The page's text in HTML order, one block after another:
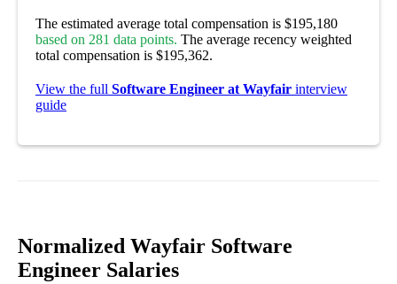
The estimated average total compensation is $195,180
based on 281 data points. The average recency weighted
total compensation is $195,362.
View the full Software Engineer at Wayfair interview
guide
Normalized Wayfair Software
Engineer Salaries